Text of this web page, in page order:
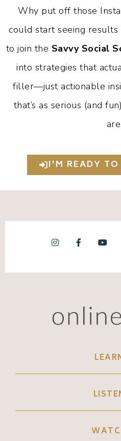
Why put off those
could start seeing results
to join the Savvy Social
into strategies that
filler—just actionable
that’s as serious (and
are.
I'M READY